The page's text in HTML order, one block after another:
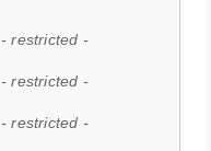
- restricted -
- restricted -
- restricted -